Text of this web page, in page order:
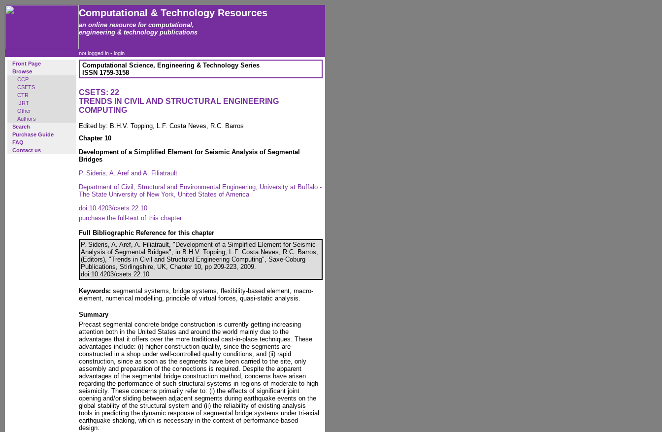
Computational & Technology Resources
an online resource for computational,
engineering & technology publications
not logged in - login
Front Page
Browse
CCP
CSETS
CTR
IJRT
Other
Authors
Search
Purchase Guide
FAQ
Contact us
Computational Science, Engineering & Technology Series
ISSN 1759-3158
CSETS: 22
TRENDS IN CIVIL AND STRUCTURAL ENGINEERING
COMPUTING
Edited by: B.H.V. Topping, L.F. Costa Neves, R.C. Barros
Chapter 10
Development of a Simplified Element for Seismic Analysis of Segmental
Bridges
P. Sideris, A. Aref and A. Filiatrault
Department of Civil, Structural and Environmental Engineering, University at Buffalo -
The State University of New York, United States of America
doi:10.4203/csets.22.10
purchase the full-text of this chapter
Full Bibliographic Reference for this chapter
P. Sideris, A. Aref, A. Filiatrault, "Development of a Simplified Element for Seismic
Analysis of Segmental Bridges", in B.H.V. Topping, L.F. Costa Neves, R.C. Barros,
(Editors), "Trends in Civil and Structural Engineering Computing", Saxe-Coburg
Publications, Stirlingshire, UK, Chapter 10, pp 209-223, 2009.
doi:10.4203/csets.22.10
Keywords: segmental systems, bridge systems, flexibility-based element, macro-
element, numerical modelling, principle of virtual forces, quasi-static analysis.
Summary
Precast segmental concrete bridge construction is currently getting increasing
attention both in the United States and around the world mainly due to the
advantages that it offers over the more traditional cast-in-place techniques. These
advantages include: (i) higher construction quality, since the segments are
constructed in a shop under well-controlled quality conditions, and (ii) rapid
construction, since as soon as the segments have been carried to the site, only
assembly and preparation of the connections is required. Despite the apparent
advantages of the segmental bridge construction method, concerns have arisen
regarding the performance of such structural systems in regions of moderate to high
seismicity. These concerns primarily refer to: (i) the effects of significant joint
opening and/or sliding between adjacent segments during earthquake events on the
global stability of the structural system and (ii) the reliability of existing analysis
tools in predicting the dynamic response of segmental bridge systems under tri-axial
earthquake shaking, which is necessary in the context of performance-based
design.